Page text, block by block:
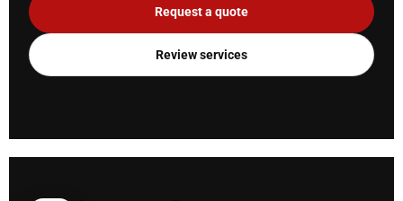
Request a quote
Review services